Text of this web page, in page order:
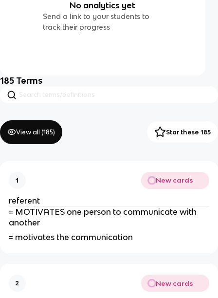
No analytics yet
Send a link to your students to
track their progress
185 Terms
View all (185) Star these 185
1 New cards
referent
= MOTIVATES one person to communicate with
another
= motivates the communication
2 New cards